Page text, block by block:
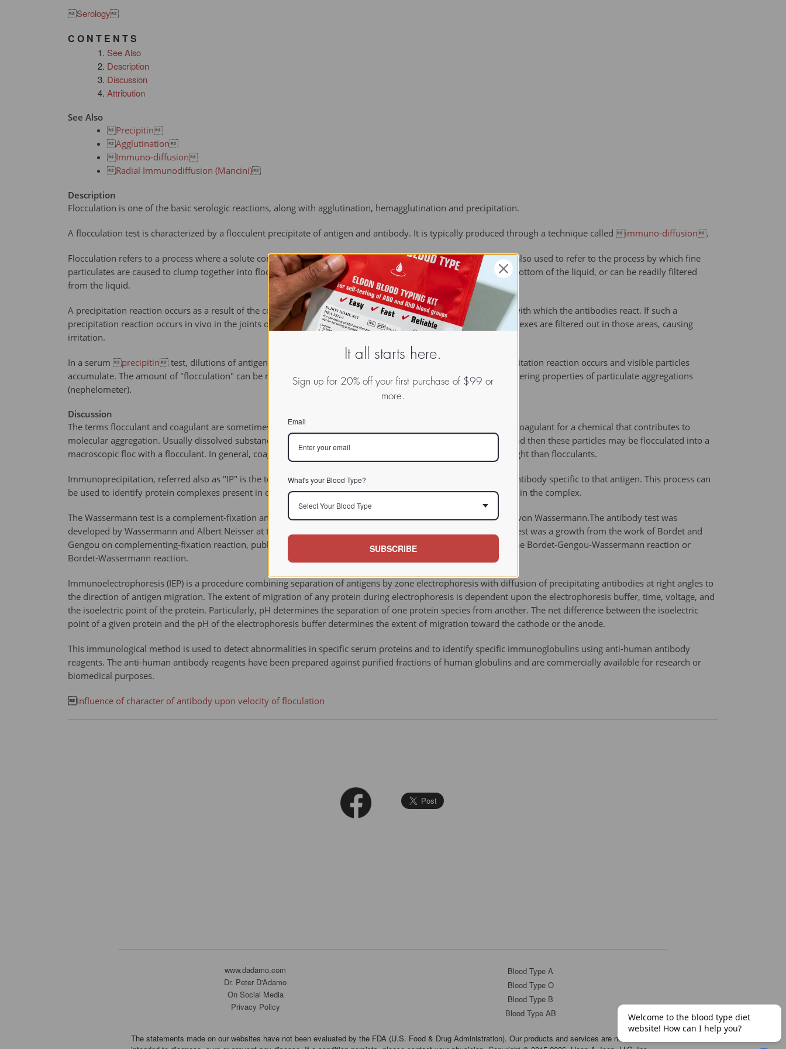
Serology
C O N T E N T S
See Also
Description
Discussion
Attribution
See Also
Precipitin
Agglutination
Immuno-diffusion
Radial Immunodiffusion (Mancini)
Description
Flocculation is one of the basic serologic reactions, along with agglutination, hemagglutination and precipitation.
A flocculation test is characterized by a flocculent precipitate of antigen and antibody. It is typically produced through a technique called immuno-diffusion .
Flocculation refers to a process where a solute comes out of solution in the form of floc or "flakes." The term is also used to refer to the process by which fine
particulates are caused to clump together into floc. The floc may then float to the top of the liquid, settle to the bottom of the liquid, or can be readily filtered
from the liquid.
A precipitation reaction occurs as a result of the combination of antibodies in solution with soluble substances with which the antibodies react. If such a
precipitation reaction occurs in vivo in the joints or the kidney, inflammation results because the immune complexes are filtered out in those areas, causing
irritation.
In a serum precipitin test, dilutions of antigen and antibody in aqueous solution are combined until a precipitation reaction occurs and visible particles
accumulate. The amount of "flocculation" can be measured by an instrument designed to measure the light scattering properties of particulate aggregations
(nephelometer).
Discussion
The terms flocculant and coagulant are sometimes used interchangably, but it is more accurate to use the term coagulant for a chemical that contributes to
molecular aggregation. Usually dissolved substances are aggregated into microscopic particles by a coagulant and then these particles may be flocculated into a
macroscopic floc with a flocculant. In general, coagulants will have higher net charge and a lower molecular weight than flocculants.
Immunoprecipitation, referred also as "IP" is the technique of precipitating an antigen out of solution using an antibody specific to that antigen. This process can
be used to identify protein complexes present in cell extracts by targeting any one of the proteins believed to be in the complex.
The Wassermann test is a complement-fixation antibody test for syphilis, named after the bacteriologist August von Wassermann.The antibody test was
developed by Wassermann and Albert Neisser at the Robert Koch Institute for Infectious Diseases in 1906. The test was a growth from the work of Bordet and
Gengou on complementing-fixation reaction, published in 1901, and the positive reaction is sometimes called the Bordet-Gengou-Wassermann reaction or
Bordet-Wassermann reaction.
Immunoelectrophoresis (IEP) is a procedure combining separation of antigens by zone electrophoresis with diffusion of precipitating antibodies at right angles to
the direction of antigen migration. The extent of migration of any protein during electrophoresis is dependent upon the electrophoresis buffer, time, voltage, and
the isoelectric point of the protein. Particularly, pH determines the separation of one protein species from another. The net difference between the isoelectric
point of a given protein and the pH of the electrophoresis buffer determines the extent of migration toward the cathode or the anode.
This immunological method is used to detect abnormalities in specific serum proteins and to identify specific immunoglobulins using anti-human antibody
reagents. The anti-human antibody reagents have been prepared against purified fractions of human globulins and are commercially available for research or
biomedical purposes.
Influence of character of antibody upon velocity of floculation
www.dadamo.com
Dr. Peter D'Adamo
On Social Media
Privacy Policy
Blood Type A
Blood Type O
Blood Type B
Blood Type AB
The statements made on our websites have not been evaluated by the FDA (U.S. Food & Drug Administration). Our products and services are not
It all starts here.
Sign up for 20% off your first purchase of $99 or
more.
Email
What's your Blood Type?
Select Your Blood Type
SUBSCRIBE